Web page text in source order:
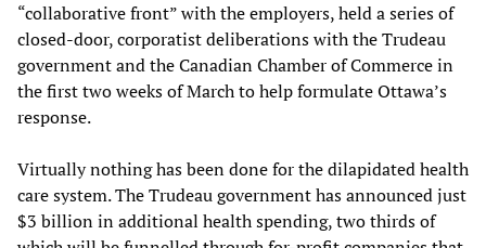
“collaborative front” with the employers, held a series of
closed-door, corporatist deliberations with the Trudeau
government and the Canadian Chamber of Commerce in
the first two weeks of March to help formulate Ottawa’s
response.
Virtually nothing has been done for the dilapidated health
care system. The Trudeau government has announced just
$3 billion in additional health spending, two thirds of